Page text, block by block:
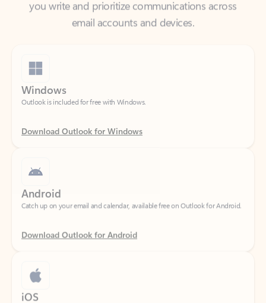
Windows
Outlook is included for free with Windows.
Download Outlook for Windows
Catch up on your email and calendar, available free on Outlook for Android.
Download Outlook for Android
iOS
Catch up on your email and calendar, available free on Outlook for iOS.